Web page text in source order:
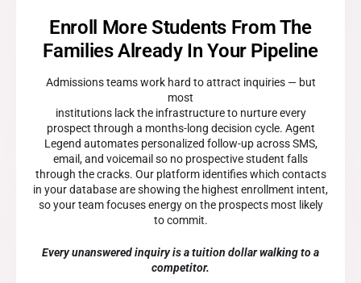
Enroll More Students From The
Families Already In Your Pipeline
Admissions teams work hard to attract inquiries — but
most
institutions lack the infrastructure to nurture every
prospect through a months-long decision cycle. Agent
Legend automates personalized follow-up across SMS,
email, and voicemail so no prospective student falls
through the cracks. Our platform identifies which contacts
in your database are showing the highest enrollment intent,
so your team focuses energy on the prospects most likely
to commit.
Every unanswered inquiry is a tuition dollar walking to a
competitor.